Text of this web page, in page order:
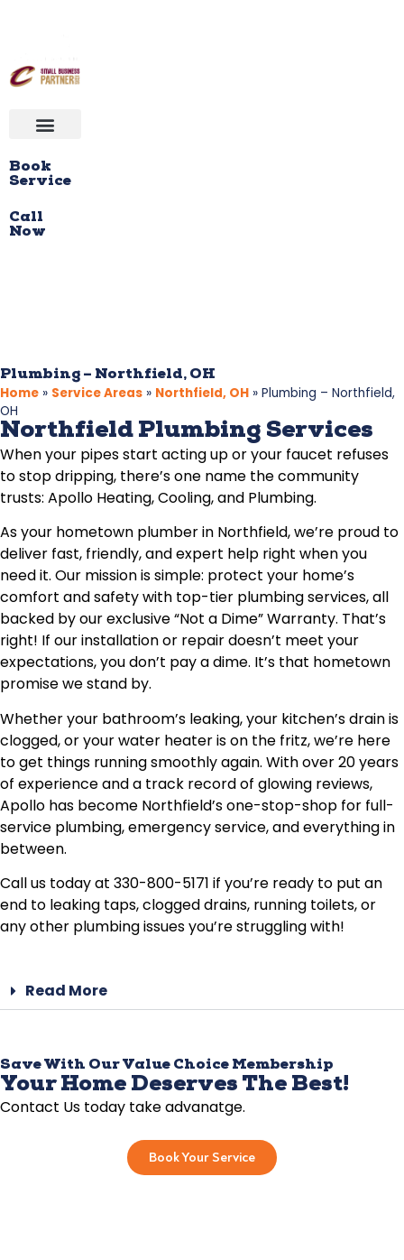
Book
Service
Call
Now
Plumbing – Northfield, OH
Home » Service Areas » Northfield, OH » Plumbing – Northfield,
OH
Northfield Plumbing Services
When your pipes start acting up or your faucet refuses
to stop dripping, there’s one name the community
trusts: Apollo Heating, Cooling, and Plumbing.
As your hometown plumber in Northfield, we’re proud to
deliver fast, friendly, and expert help right when you
need it. Our mission is simple: protect your home’s
comfort and safety with top-tier plumbing services, all
backed by our exclusive “Not a Dime” Warranty. That’s
right! If our installation or repair doesn’t meet your
expectations, you don’t pay a dime. It’s that hometown
promise we stand by.
Whether your bathroom’s leaking, your kitchen’s drain is
clogged, or your water heater is on the fritz, we’re here
to get things running smoothly again. With over 20 years
of experience and a track record of glowing reviews,
Apollo has become Northfield’s one-stop-shop for full-
service plumbing, emergency service, and everything in
between.
Call us today at 330-800-5171 if you’re ready to put an
end to leaking taps, clogged drains, running toilets, or
any other plumbing issues you’re struggling with!
Read More
Save With Our Value Choice Membership
Your Home Deserves The Best!
Contact Us today take advanatge.
Book Your Service